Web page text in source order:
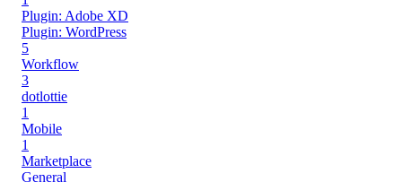
Plugin: Adobe XD
Plugin: WordPress
5
Workflow
3
dotlottie
1
Mobile
1
Marketplace
General